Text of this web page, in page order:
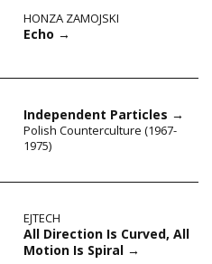
HONZA ZAMOJSKI
Echo →
Independent Particles →
Polish Counterculture (1967-
1975)
EJTECH
All Direction Is Curved, All
Motion Is Spiral →